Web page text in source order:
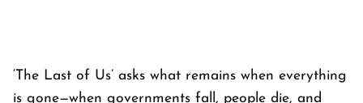
‘The Last of Us’ asks what remains when everything
is gone—when governments fall, people die, and